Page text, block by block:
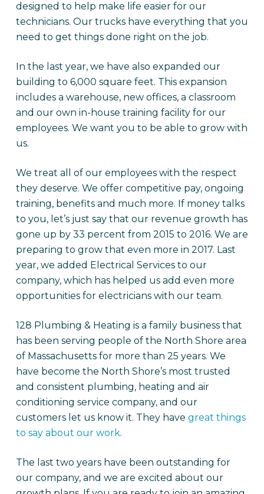
designed to help make life easier for our
technicians. Our trucks have everything that you
need to get things done right on the job.
In the last year, we have also expanded our
building to 6,000 square feet. This expansion
includes a warehouse, new offices, a classroom
and our own in-house training facility for our
employees. We want you to be able to grow with
us.
We treat all of our employees with the respect
they deserve. We offer competitive pay, ongoing
training, benefits and much more. If money talks
to you, let’s just say that our revenue growth has
gone up by 33 percent from 2015 to 2016. We are
preparing to grow that even more in 2017. Last
year, we added Electrical Services to our
company, which has helped us add even more
opportunities for electricians with our team.
128 Plumbing & Heating is a family business that
has been serving people of the North Shore area
of Massachusetts for more than 25 years. We
have become the North Shore’s most trusted
and consistent plumbing, heating and air
conditioning service company, and our
customers let us know it. They have great things
to say about our work.
The last two years have been outstanding for
our company, and we are excited about our